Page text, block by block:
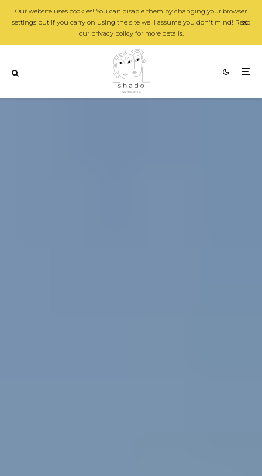
Our website uses cookies! You can disable them by changing your browser
settings but if you carry on using the site we'll assume you don't mind! Read
our privacy policy for more details.